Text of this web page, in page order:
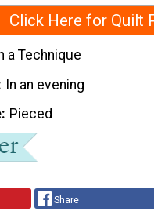
Click Here for Quilt
a Technique
In an evening
Pieced
Share